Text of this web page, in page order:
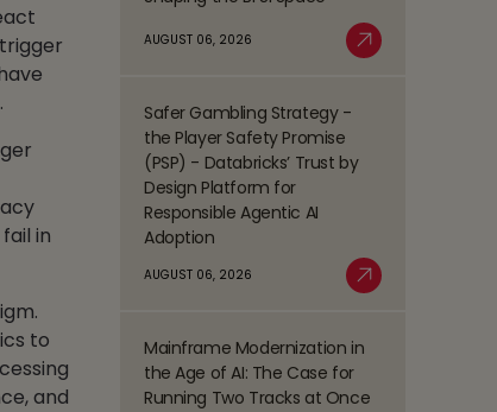
in
to
and
AUGUST 06, 2026
Safer Gambling Strategy -
the Player Safety Promise
(PSP) - Databricks’ Trust by
Design Platform for
Responsible Agentic AI
Adoption
AUGUST 06, 2026
Mainframe Modernization in
the Age of AI: The Case for
Running Two Tracks at Once